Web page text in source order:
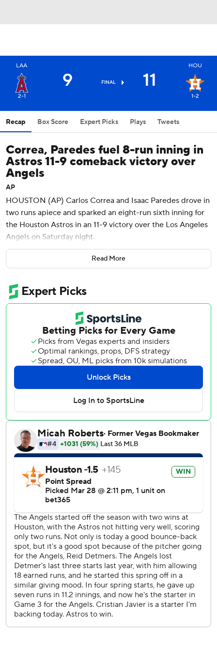
LAA
2-1
9 FINAL 11
HOU
1-2
Recap Box Score Expert Picks Plays Tweets
Correa, Paredes fuel 8-run inning in
Astros 11-9 comeback victory over
Angels
AP
HOUSTON (AP) Carlos Correa and Isaac Paredes drove in
two runs apiece and sparked an eight-run sixth inning for
the Houston Astros in an 11-9 victory over the Los Angeles
Angels on Saturday night.
Trailing 6-4, the Astros tied the game on a single by Correa
and a throwing error by Angels catcher Logan O’Hoppe.
The Astros tagged Angels reliever Walbert Ureña (0-1) for
six runs on four hits in one inning.
Houston blew it open off a two-run single by Yainer Diaz
and a two-run double off the right field wall from Jake
Meyers to make it 11-6. The eight runs is the most scored
in the sixth inning by Houston since scoring 10 against the
Los Angeles Dodgers on July 4.
An Angels bullpen that had registered 7 2/3 innings of
scoreless baseball to start the season gave up eight runs
between Ureña and Joey Lucchesi in the sixth inning
alone.
Houston trailed 6-0 in the fifth, but a two-run double by
Paredes chased Angels starter Reid Detmers.
Detmers, who was making his first regular-season start
since Sept. 27, 2024, gave up three runs on six hits and
struck out nine in 4 2/3 innings.
Kai-Wei Teng (1-0) made his Astros debut in the fifth
inning. Teng was acquired from the San Francisco Giants in
January. He gave up no runs on one hit, struck out two and
walked one in 2 1/3 innings to register his first win.
Oswald Peraza and Jorge Soler homered in back-to-back
innings to make it 3-0. Nolan Schanuel hit a three-run
homer in the ninth to make it 11-9. The Angels now have
eight homers as a team, which tops the majors.
Read More